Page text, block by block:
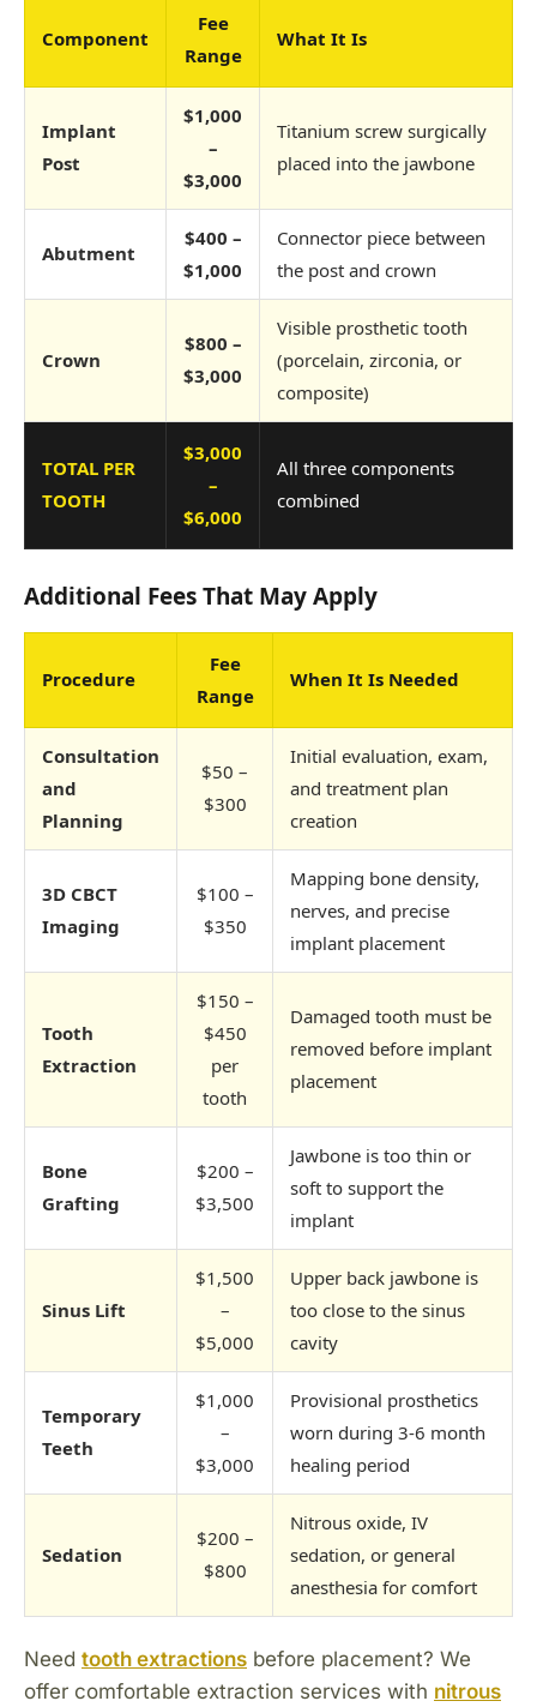
Component
Fee
Range
What It Is
Implant
Post
$1,000
–
$3,000
Titanium screw surgically
placed into the jawbone
Abutment
$400 –
$1,000
Connector piece between
the post and crown
Crown
$800 –
$3,000
Visible prosthetic tooth
(porcelain, zirconia, or
composite)
TOTAL PER
TOOTH
$3,000
–
$6,000
All three components
combined
Additional Fees That May Apply
Procedure
Fee
Range
When It Is Needed
Consultation
and
Planning
$50 –
$300
Initial evaluation, exam,
and treatment plan
creation
3D CBCT
Imaging
$100 –
$350
Mapping bone density,
nerves, and precise
implant placement
Tooth
Extraction
$150 –
$450
per
tooth
Damaged tooth must be
removed before implant
placement
Bone
Grafting
$200 –
$3,500
Jawbone is too thin or
soft to support the
implant
Sinus Lift
$1,500
–
$5,000
Upper back jawbone is
too close to the sinus
cavity
Temporary
Teeth
$1,000
–
$3,000
Provisional prosthetics
worn during 3-6 month
healing period
Sedation
$200 –
$800
Nitrous oxide, IV
sedation, or general
anesthesia for comfort
Need tooth extractions before placement? We
offer comfortable extraction services with nitrous